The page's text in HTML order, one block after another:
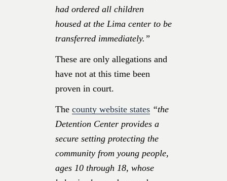
had ordered all children
housed at the Lima center to be
transferred immediately.”
These are only allegations and
have not at this time been
proven in court.
The county website states “the
Detention Center provides a
secure setting protecting the
community from young people,
ages 10 through 18, whose